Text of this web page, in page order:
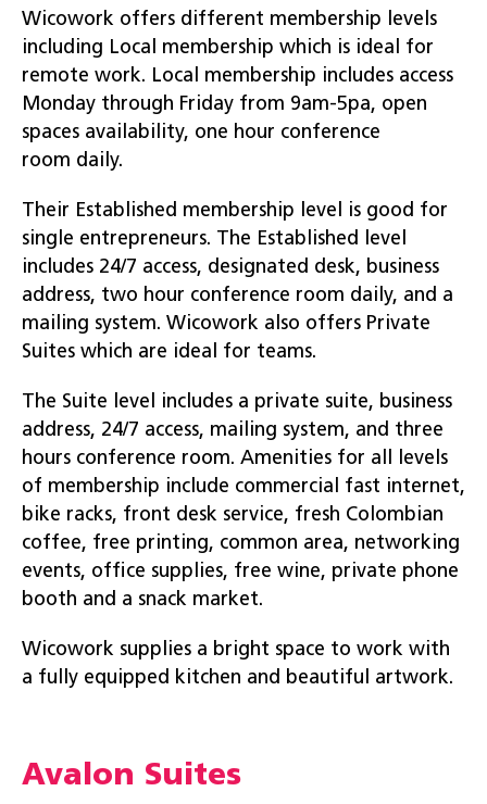
Wicowork offers different membership levels
including Local membership which is ideal for
remote work. Local membership includes access
Monday through Friday from 9am-5pa, open
spaces availability, one hour conference
room daily.
Their Established membership level is good for
single entrepreneurs. The Established level
includes 24/7 access, designated desk, business
address, two hour conference room daily, and a
mailing system. Wicowork also offers Private
Suites which are ideal for teams.
The Suite level includes a private suite, business
address, 24/7 access, mailing system, and three
hours conference room. Amenities for all levels
of membership include commercial fast internet,
bike racks, front desk service, fresh Colombian
coffee, free printing, common area, networking
events, office supplies, free wine, private phone
booth and a snack market.
Wicowork supplies a bright space to work with
a fully equipped kitchen and beautiful artwork.
Avalon Suites